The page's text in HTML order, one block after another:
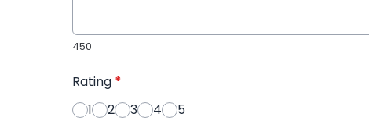
450
Rating *
1
2 3 4 5